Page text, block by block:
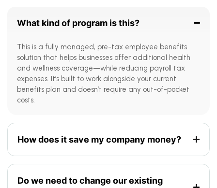
What kind of program is this?
This is a fully managed, pre-tax employee benefits
solution that helps businesses offer additional health
and wellness coverage—while reducing payroll tax
expenses. It’s built to work alongside your current
benefits plan and doesn’t require any out-of-pocket
costs.
How does it save my company money?
Do we need to change our existing